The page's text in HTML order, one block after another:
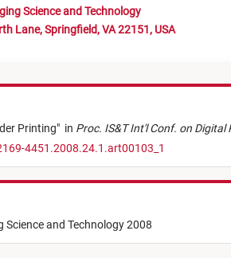
Science and Technology
Lane, Springfield, VA 22151, USA
Printing" in Proc. IS&T Int'l Conf. on
4451.2008.24.1.art00103_1
and Technology 2008